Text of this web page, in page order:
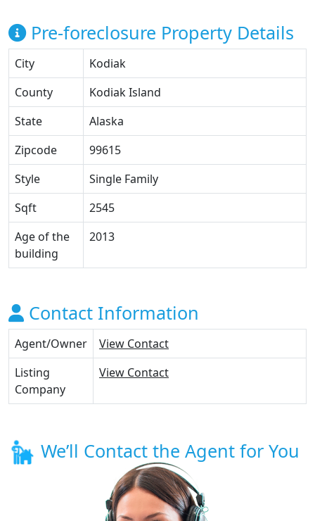
Pre-foreclosure Property Details
City
Kodiak
County
Kodiak Island
State
Alaska
Zipcode
99615
Style
Single Family
Sqft
2545
Age of the
building
2013
Contact Information
Agent/Owner
View Contact
Listing
Company
View Contact
We’ll Contact the Agent for You